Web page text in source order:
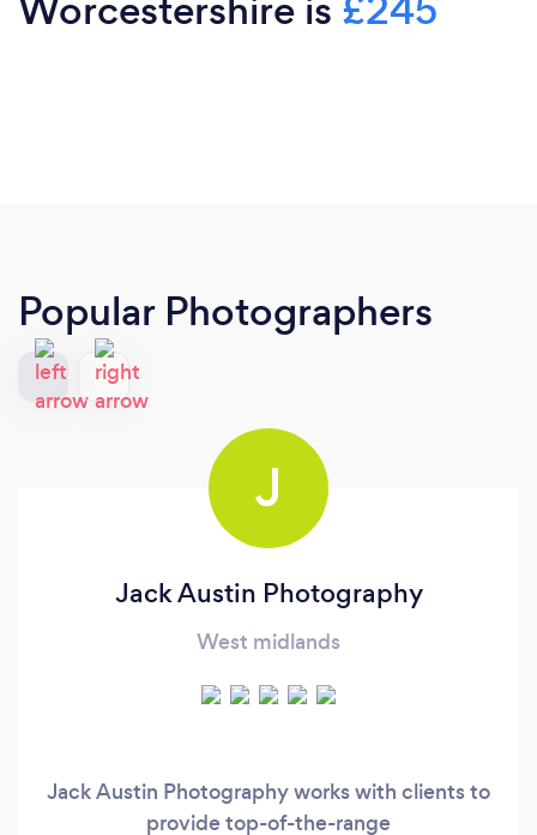
Popular Photographers
J
Jack Austin Photography
West midlands
Jack Austin Photography works with clients to
provide top-of-the-range